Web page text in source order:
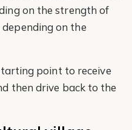
on the strength of
on the
point to receive
then drive back to the